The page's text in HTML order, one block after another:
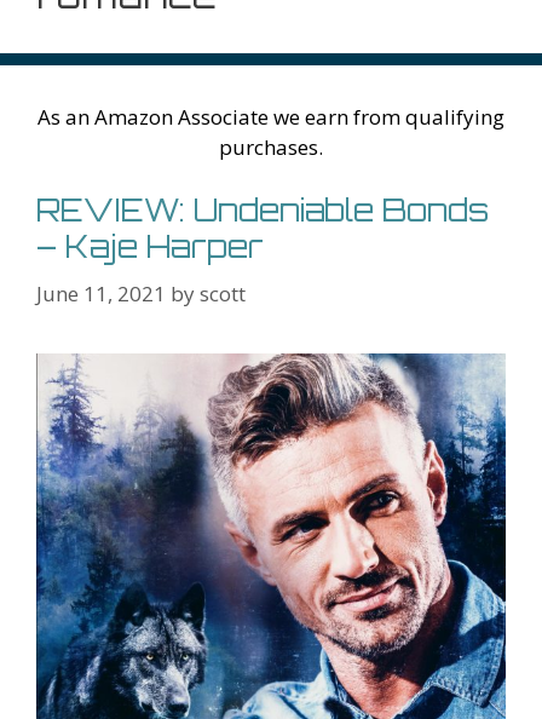
As an Amazon Associate we earn from qualifying
purchases.
REVIEW: Undeniable Bonds
– Kaje Harper
June 11, 2021 byscott